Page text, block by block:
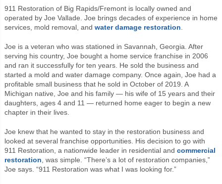
911 Restoration of Big Rapids/Fremont is locally owned and
operated by Joe Vallade. Joe brings decades of experience in home
services, mold removal, and water damage restoration
Joe is a veteran who was stationed in Savannah, Georgia. After
serving his country, Joe bought a home service franchise in 2006
and ran it successfully for ten years. He sold the business and
started a mold and water damage company. Once again, Joe had a
profitable small business that he sold in October of 2019. A
Michigan native, Joe and his family — his wife of 15 years and their
daughters, ages 4 and 11 — returned home eager to begin a new
chapter in their lives.
Joe knew that he wanted to stay in the restoration business and
looked at several franchise opportunities. His decision to go with
911 Restoration, a nationwide leader in residential and commercial
restoration , was simple. “There’s a lot of restoration companies,”
Joe says. “911 Restoration was what I was looking for.”